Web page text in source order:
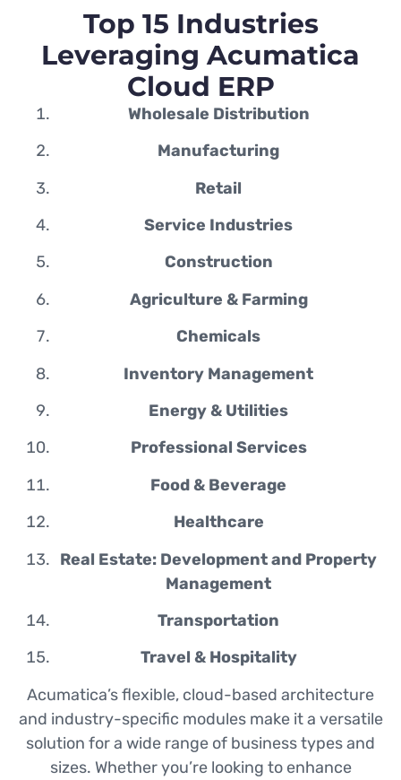
Top 15 Industries
Leveraging Acumatica
Cloud ERP
Wholesale Distribution
Manufacturing
Retail
Service Industries
Construction
Agriculture & Farming
Chemicals
Inventory Management
Energy & Utilities
Professional Services
Food & Beverage
Healthcare
Real Estate: Development and Property
Management
Transportation
Travel & Hospitality
Acumatica’s flexible, cloud-based architecture
and industry-specific modules make it a versatile
solution for a wide range of business types and
sizes. Whether you’re looking to enhance